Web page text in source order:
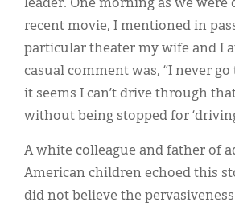
leader. One morning as we were
recent movie, I mentioned in
particular theater my wife and I
casual comment was, “I never
it seems I can’t drive through
without being stopped for ‘driving
A white colleague and father of
American children echoed this
did not believe the